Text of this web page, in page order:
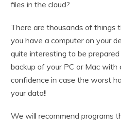
files in the cloud?
There are thousands of things
you have a computer on your
quite interesting to be
backup of your PC or Mac
confidence in case the worst
your data!!
We will recommend programs